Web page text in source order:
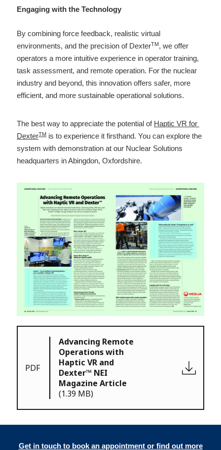
Engaging with the Technology
By combining force feedback, realistic virtual
environments, and the precision of DexterTM, we offer
operators a more intuitive experience in operator training,
task assessment, and remote operation. For the nuclear
industry and beyond, this innovation offers safer, more
efficient, and more sustainable operational solutions.
The best way to appreciate the potential of Haptic VR for
DexterTM is to experience it firsthand. You can explore the
system with demonstration at our Nuclear Solutions
headquarters in Abingdon, Oxfordshire.
PDF
Advancing Remote
Operations with
Haptic VR and
Dexter™ NEI
Magazine Article
(1.39 MB)
Get in touch to book an appointment or find out more